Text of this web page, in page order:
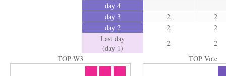
day 4
day 3
2
2
day 2
2
2
Last day
(day 1)
2
2
TOP W3
TOP Vote